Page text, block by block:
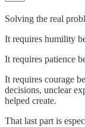
Solving the real
It requires humility
It requires patience
It requires courage
decisions, unclear
helped create.
That last part is